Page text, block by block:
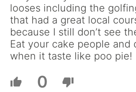
looses including the
that had a great local
because I still don’t see
Eat your cake people and
when it taste like poo pie!
0